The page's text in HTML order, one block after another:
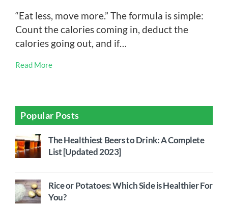
“Eat less, move more.” The formula is simple:
Count the calories coming in, deduct the
calories going out, and if…
Read More
Popular Posts
The Healthiest Beers to Drink: A Complete
List [Updated 2023]
Rice or Potatoes: Which Side is Healthier For
You?